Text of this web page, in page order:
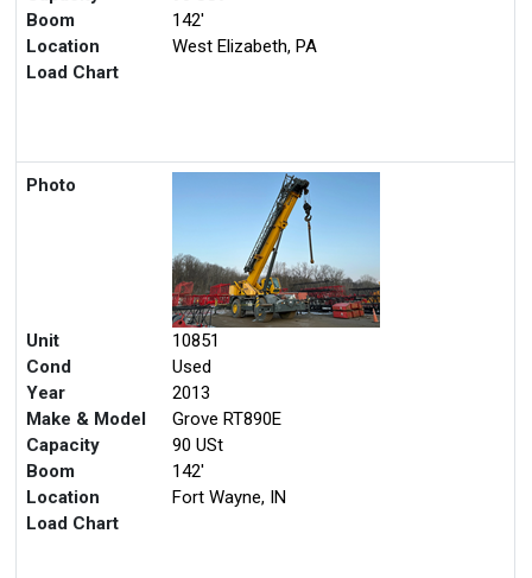
Boom
142'
Location
West Elizabeth, PA
Load Chart
Photo
Unit
10851
Cond
Used
Year
2013
Make & Model
Grove RT890E
Capacity
90 USt
Boom
142'
Location
Fort Wayne, IN
Load Chart